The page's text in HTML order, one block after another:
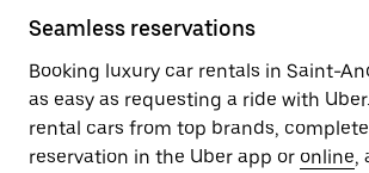
Seamless reservations
Booking luxury car rentals in Saint-
as easy as requesting a ride with
rental cars from top brands,
reservation in the Uber app or online,